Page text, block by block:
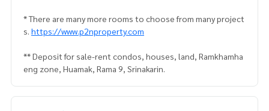
* There are many more rooms to choose from many project
s. https://www.p2nproperty.com
** Deposit for sale-rent condos, houses, land, Ramkhamha
eng zone, Huamak, Rama 9, Srinakarin.